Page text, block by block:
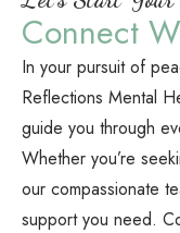
Connect
In your pursuit of
Reflections Mental
guide you through
Whether you’re
our compassionate
support you need.